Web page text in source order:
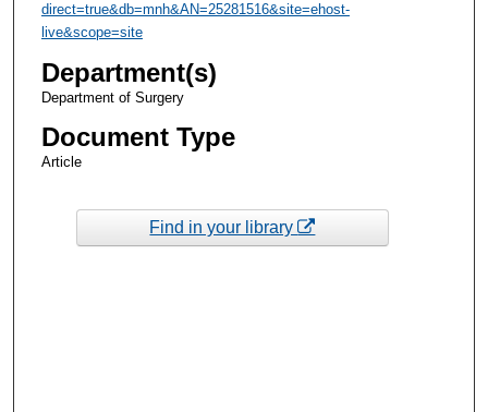
direct=true&db=mnh&AN=25281516&site=ehost-
live&scope=site
Department(s)
Department of Surgery
Document Type
Article
Find in your library